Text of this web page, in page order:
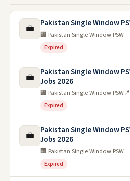
💼 Pakistan Single Window
🏢 Pakistan Single Window PSW
Expired
💼
Pakistan Single Window
Jobs 2026
🏢 Pakistan Single Window PSW
Expired
💼
Pakistan Single Window
Jobs 2026
🏢 Pakistan Single Window PSW
Expired